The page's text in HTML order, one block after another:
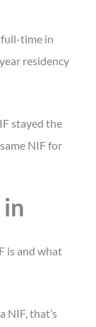
full-time in
residency
stayed the
NIF for
is and what
NIF, that’s